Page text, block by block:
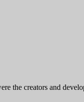
the creators and